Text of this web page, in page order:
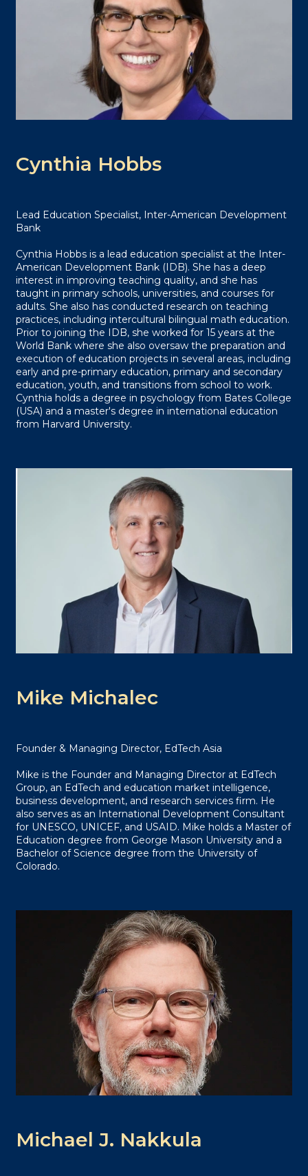
Cynthia Hobbs
Lead Education Specialist, Inter-American Development
Bank
Cynthia Hobbs is a lead education specialist at the Inter-
American Development Bank (IDB). She has a deep
interest in improving teaching quality, and she has
taught in primary schools, universities, and courses for
adults. She also has conducted research on teaching
practices, including intercultural bilingual math education.
Prior to joining the IDB, she worked for 15 years at the
World Bank where she also oversaw the preparation and
execution of education projects in several areas, including
early and pre-primary education, primary and secondary
education, youth, and transitions from school to work.
Cynthia holds a degree in psychology from Bates College
(USA) and a master's degree in international education
from Harvard University.
Mike Michalec
Founder & Managing Director, EdTech Asia
Mike is the Founder and Managing Director at EdTech
Group, an EdTech and education market intelligence,
business development, and research services firm. He
also serves as an International Development Consultant
for UNESCO, UNICEF, and USAID. Mike holds a Master of
Education degree from George Mason University and a
Bachelor of Science degree from the University of
Colorado.
Michael J. Nakkula